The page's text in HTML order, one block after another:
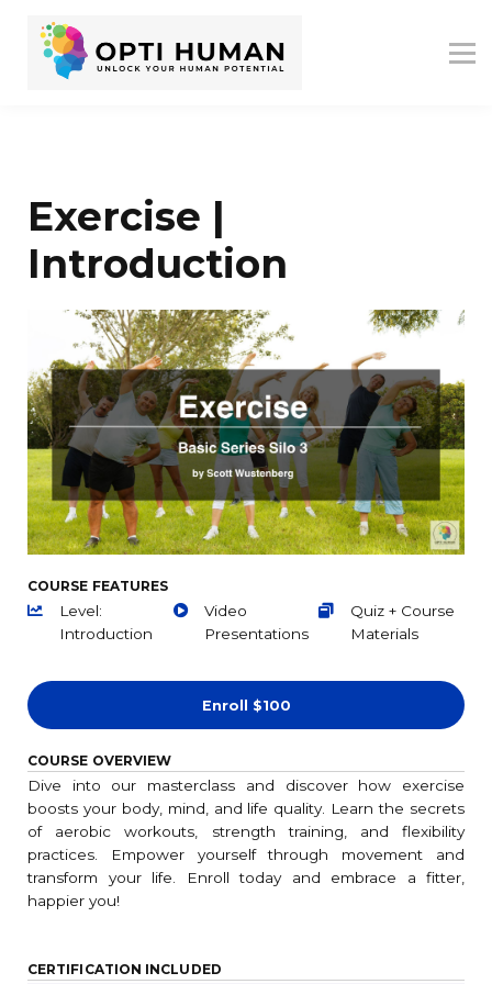
ABOUT US
RESOURCES
Exercise |
Introduction
COURSE FEATURES
Level:
Introduction
Video
Presentations
Quiz + Course
Materials
Enroll $100
COURSE OVERVIEW
Dive into our masterclass and discover how exercise
boosts your body, mind, and life quality. Learn the secrets
of aerobic workouts, strength training, and flexibility
practices. Empower yourself through movement and
transform your life. Enroll today and embrace a fitter,
happier you!
CERTIFICATION INCLUDED